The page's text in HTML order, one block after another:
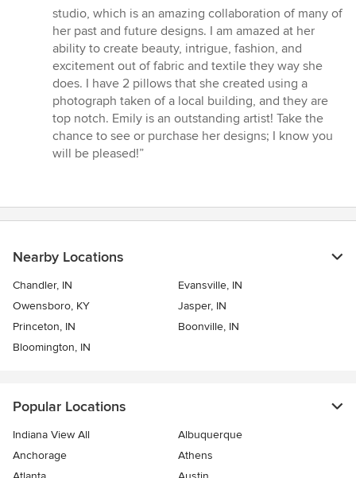
stars
studio, which is an amazing collaboration of many of
her past and future designs. I am amazed at her
ability to create beauty, intrigue, fashion, and
excitement out of fabric and textile they way she
does. I have 2 pillows that she created using a
photograph taken of a local building, and they are
top notch. Emily is an outstanding artist! Take the
chance to see or purchase her designs; I know you
will be pleased!”
Nearby Locations
Chandler, IN
Evansville, IN
Owensboro, KY
Jasper, IN
Princeton, IN
Boonville, IN
Bloomington, IN
Popular Locations
Indiana View All
Albuquerque
Anchorage
Athens